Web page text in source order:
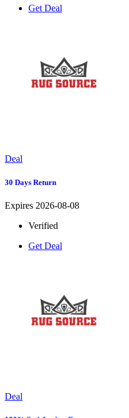
Get Deal
Deal
30 Days Return
Expires 2026-08-08
Verified
Get Deal
Deal